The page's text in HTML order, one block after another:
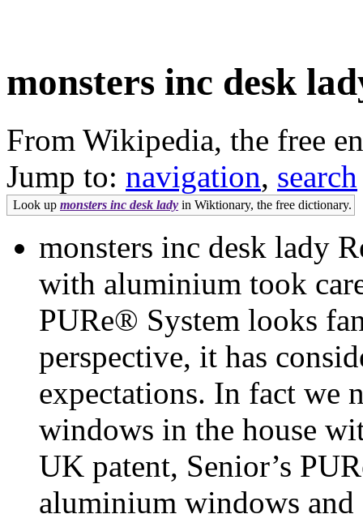
monsters inc desk
From Wikipedia, the free
Jump to: navigation, search
Look up monsters inc desk lady in Wiktionary, the free dictionary.
monsters inc desk lady
with aluminium took
PURe® System looks
perspective, it has
expectations. In fact we
windows in the house
UK patent, Senior’s
aluminium windows